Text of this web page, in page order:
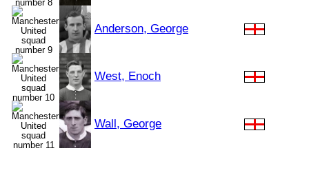
Anderson, George
West, Enoch
Wall, George